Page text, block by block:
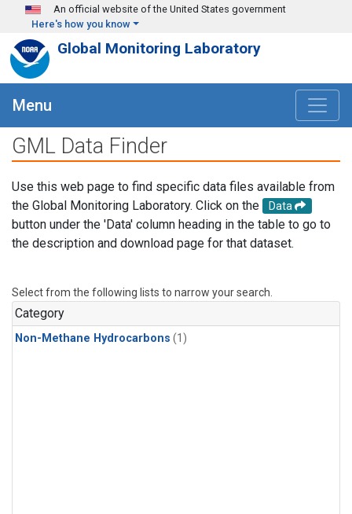
Skip to main content
An official website of the United States government
Here's how you know
Global Monitoring Laboratory
Menu
GML Data Finder
Use this web page to find specific data files available from
the Global Monitoring Laboratory. Click on the
Data
button under the 'Data' column heading in the table to go to
the description and download page for that dataset.
Select from the following lists to narrow your search.
Category
Non-Methane Hydrocarbons (1)